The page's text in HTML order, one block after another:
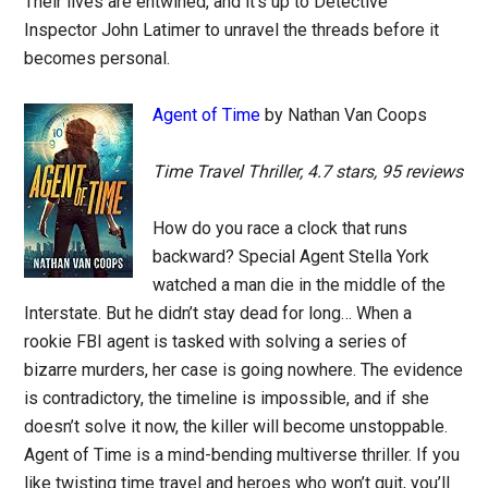
Inspector John Latimer to unravel the threads before it
becomes personal.
Agent of Time by Nathan Van Coops
Time Travel Thriller, 4.7 stars, 95 reviews
How do you race a clock that runs
backward? Special Agent Stella York
watched a man die in the middle of the
Interstate. But he didn’t stay dead for long… When a
rookie FBI agent is tasked with solving a series of
bizarre murders, her case is going nowhere. The evidence
is contradictory, the timeline is impossible, and if she
doesn’t solve it now, the killer will become unstoppable.
Agent of Time is a mind-bending multiverse thriller. If you
like twisting time travel and heroes who won’t quit, you’ll